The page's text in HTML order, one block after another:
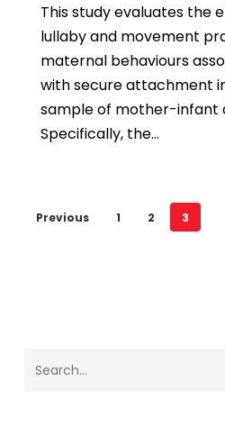
This study evaluates the
lullaby and movement
maternal behaviours
with secure attachment
sample of mother-infant
Specifically, the…
Previous 1 2 3